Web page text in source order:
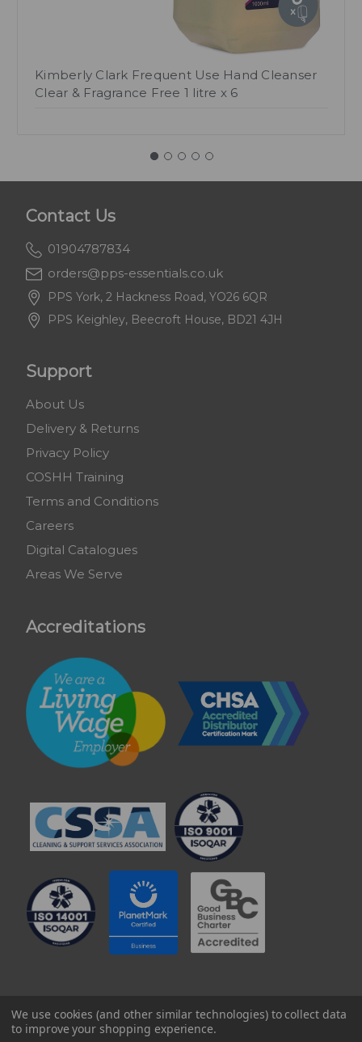
Kimberly Clark Frequent Use Hand Cleanser
Clear & Fragrance Free 1 litre x 6
Contact Us
01904787834
orders@pps-essentials.co.uk
PPS York, 2 Hackness Road, YO26 6QR
PPS Keighley, Beecroft House, BD21 4JH
Support
About Us
Delivery & Returns
Privacy Policy
COSHH Training
Terms and Conditions
Careers
Digital Catalogues
Areas We Serve
Accreditations
© 2025 Professional Paper Supplies Ltd
We use cookies (and other similar technologies) to collect data
to improve your shopping experience.